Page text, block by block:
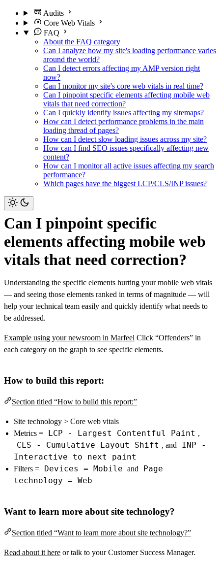
Audits
Core Web Vitals
FAQ
About the FAQ category
Can I analyze how my site's loading performance varies
around the world?
Can I detect errors affecting my AMP version right
now?
Can I monitor my site's core web vitals in real time?
Can I pinpoint specific elements affecting mobile web
vitals that need correction?
Can I quickly identify issues affecting my sitemaps?
How can I detect performance problems in the main
loading thread of pages?
How can I detect slow loading issues across my site?
How can I find SEO issues specifically affecting new
content?
How can I monitor all active issues affecting my search
performance?
Which pages have the biggest LCP/CLS/INP issues?
Can I pinpoint specific
elements affecting mobile web
vitals that need correction?
Understanding the specific elements hurting your mobile web vitals
— and seeing those elements ranked in terms of magnitude — will
help your technical team easily and quickly identify what needs to
be addressed.
Example using your newsroom in Marfeel Click “Offenders” in
each category on the graph to see specific elements.
How to build this report:
Section titled “How to build this report:”
Site technology > Core web vitals
Metrics =
LCP - Largest Contentful Paint ,
CLS - Cumulative Layout Shift , and
INP -
Interactive to next paint
Filters = Devices = Mobile and
Page
technology = Web
Want to learn more about site technology?
Section titled “Want to learn more about site technology?”
Read about it here or talk to your Customer Success Manager.